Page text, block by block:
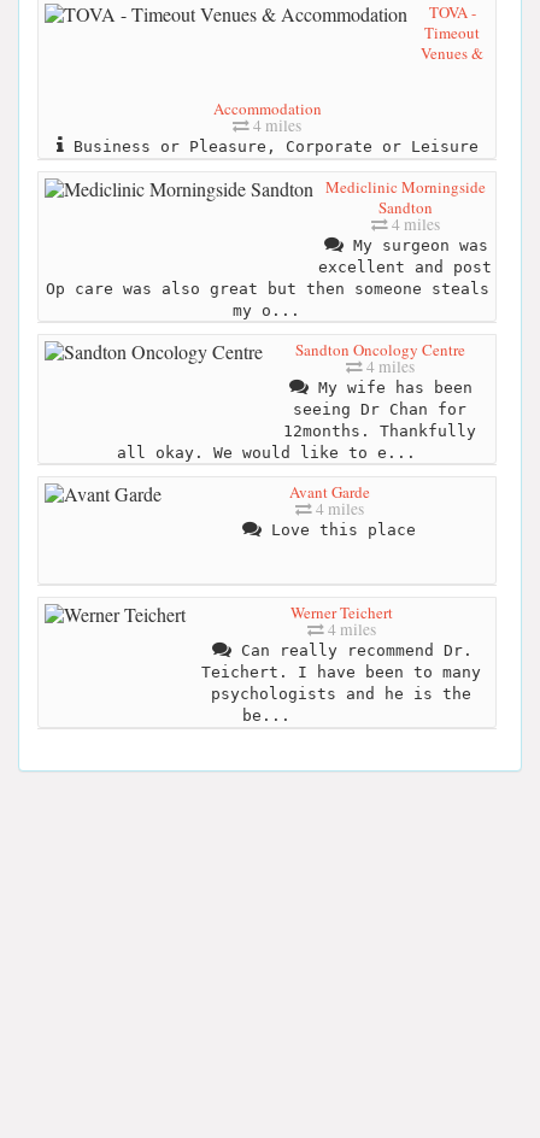
TOVA -
Timeout
Venues &
Accommodation
4 miles
Business or Pleasure, Corporate or Leisure
Mediclinic Morningside
Sandton
4 miles
My surgeon was
excellent and post
Op care was also great but then someone steals
my o...
Sandton Oncology Centre
4 miles
My wife has been
seeing Dr Chan for
12months. Thankfully
all okay. We would like to e...
Avant Garde
4 miles
Love this place
Werner Teichert
4 miles
Can really recommend Dr.
Teichert. I have been to many
psychologists and he is the
be...